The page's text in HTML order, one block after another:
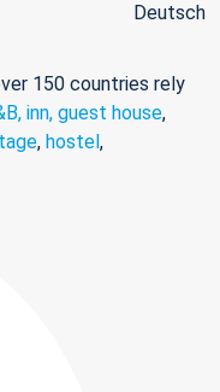
Deutsch
150 countries rely
inn, guest house,
, hostel,